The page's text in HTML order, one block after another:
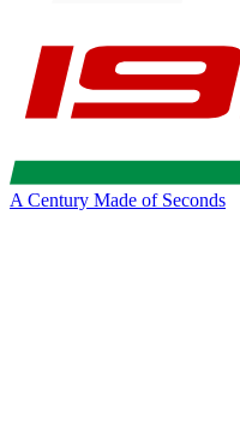
A Century Made of Seconds